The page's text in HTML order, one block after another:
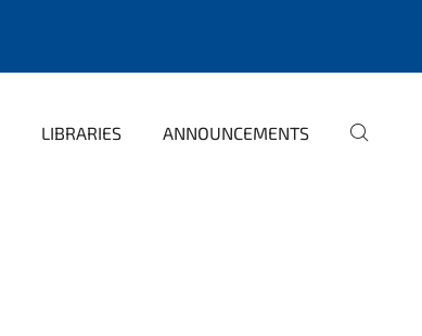
LIBRARIES ANNOUNCEMENTS